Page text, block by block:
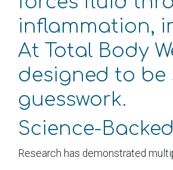
inflammation,
At Total Body
designed to
guesswork.
Science-
Research has demonstrated